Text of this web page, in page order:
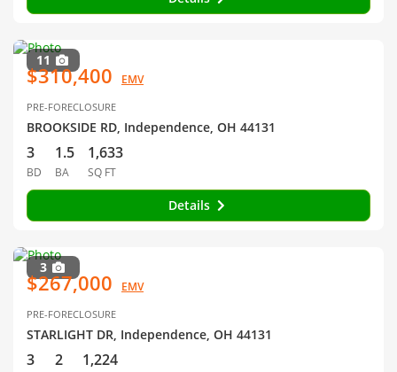
11
$310,400 EMV
PRE-FORECLOSURE
BROOKSIDE RD, Independence, OH 44131
3
BD
1.5
BA
1,633
SQ FT
Details
3
$267,000 EMV
PRE-FORECLOSURE
STARLIGHT DR, Independence, OH 44131
3 2 1,224